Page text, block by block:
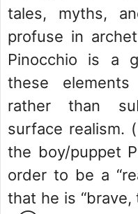
tales, myths,
profuse in
Pinocchio is a
these
rather than
surface
the boy/puppet
order to be a
that he is